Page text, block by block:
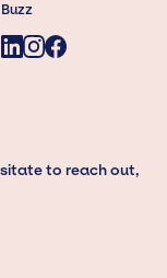
Buzz
to reach out,